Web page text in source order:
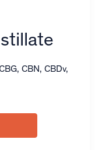
CBN, CBDv,